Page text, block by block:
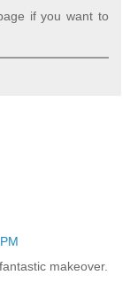
if you want to
makeover.